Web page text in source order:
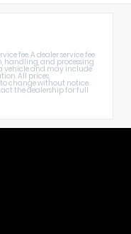
fee. A dealer service fee
handling, and processing
vehicle and may include
All prices,
change without notice.
the dealership for full